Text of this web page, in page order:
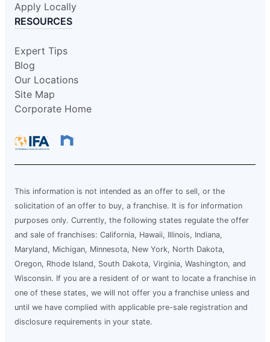
Apply Locally
RESOURCES
Expert Tips
Blog
Our Locations
Site Map
Corporate Home
This information is not intended as an offer to sell, or the
solicitation of an offer to buy, a franchise. It is for information
purposes only. Currently, the following states regulate the offer
and sale of franchises: California, Hawaii, Illinois, Indiana,
Maryland, Michigan, Minnesota, New York, North Dakota,
Oregon, Rhode Island, South Dakota, Virginia, Washington, and
Wisconsin. If you are a resident of or want to locate a franchise in
one of these states, we will not offer you a franchise unless and
until we have complied with applicable pre-sale registration and
disclosure requirements in your state.